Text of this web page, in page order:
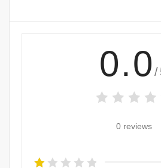
0.0 /
0 reviews